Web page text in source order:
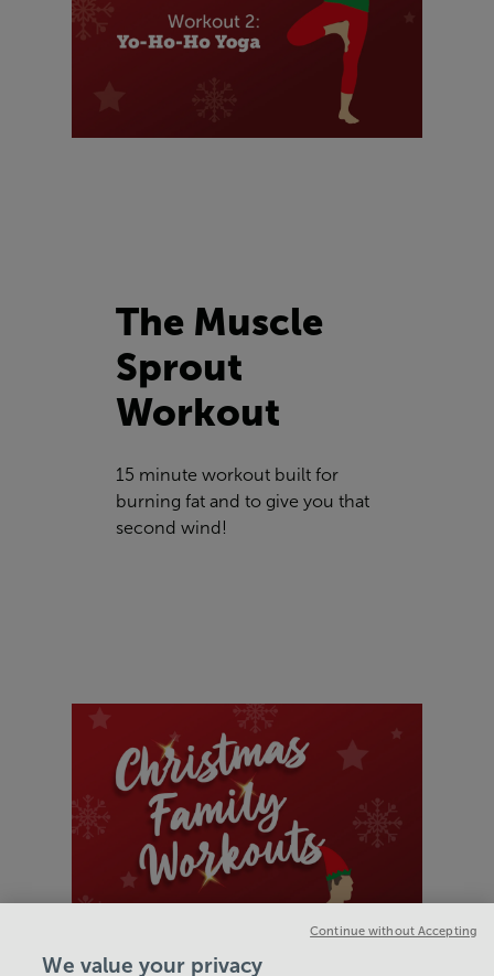
The Muscle
Sprout
Workout
15 minute workout built for
burning fat and to give you that
second wind!
We value your privacy
Continue without Accepting